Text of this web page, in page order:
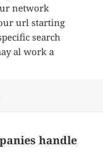
network
url starting
search
al work a
handle